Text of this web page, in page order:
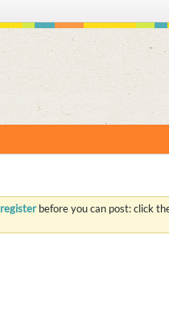
registerbefore you can post: click